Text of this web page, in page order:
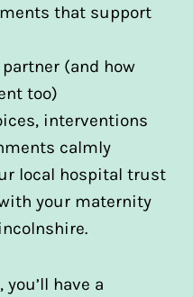
that support
(and how
too)
interventions
calmly
local hospital trust
your maternity
have a